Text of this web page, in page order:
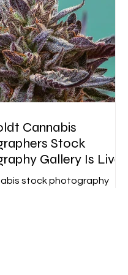
Cannabis
Stock
Gallery Is Live
stock photography